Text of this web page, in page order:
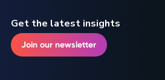
Get the latest insights
Join our newsletter